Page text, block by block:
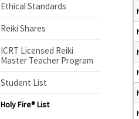
Ethical Standards
Reiki Shares
ICRT Licensed Reiki
Master Teacher Program
Student List
Holy Fire® List